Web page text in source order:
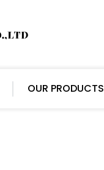
OUR PRODUCTS